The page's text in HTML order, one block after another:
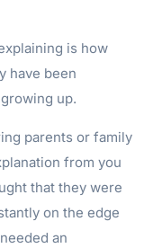
is how
have been
up.
parents or family
from you
that they were
on the edge
an